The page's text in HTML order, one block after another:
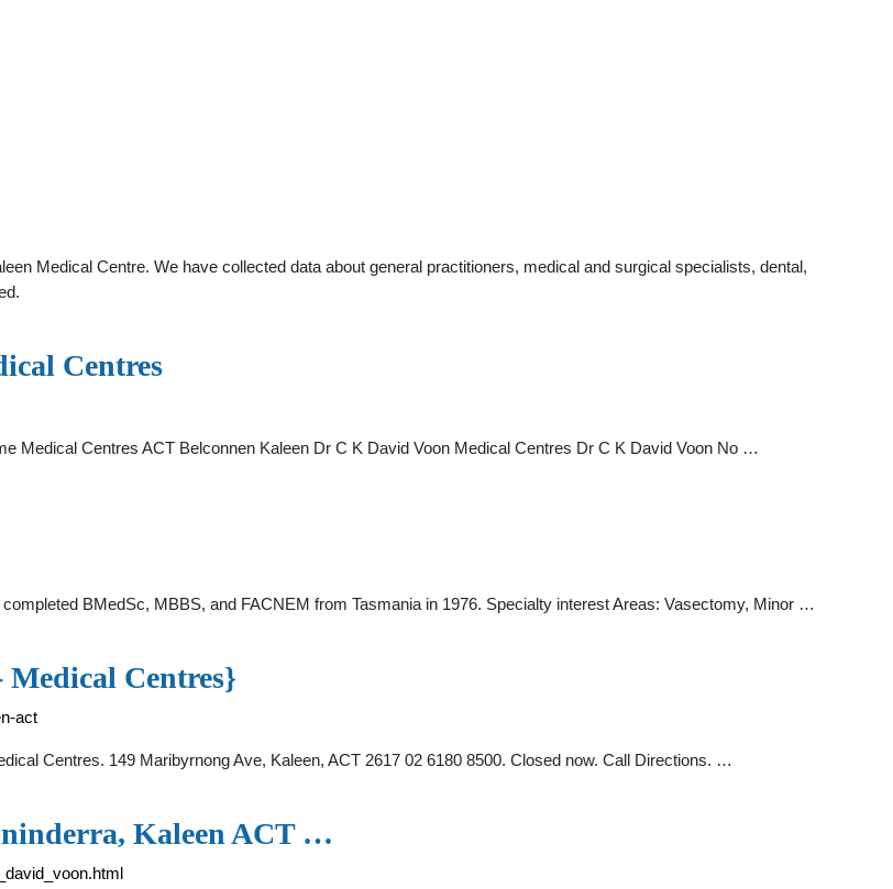
Medical Centre. We have collected data about general practitioners, medical and surgical specialists, dental,
Centres
Medical Centres ACT Belconnen Kaleen Dr C K David Voon Medical Centres Dr C K David Voon No …
BMedSc, MBBS, and FACNEM from Tasmania in 1976. Specialty interest Areas: Vasectomy, Minor …
Centres}
act
Centres. 149 Maribyrnong Ave, Kaleen, ACT 2617 02 6180 8500. Closed now. Call Directions. …
Kaleen ACT …